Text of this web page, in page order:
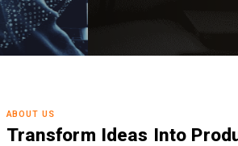
ABOUT US
Transform Ideas Into